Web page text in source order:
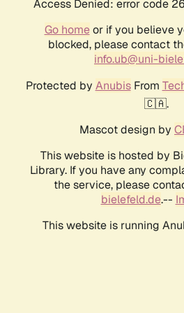
Access Denied: error code
Go homeor if you believe
blocked, please contact
info.ub@uni-
Protected by AnubisFrom
🇨🇦.
Mascot design by
This website is hosted by
Library. If you have any
the service, please
bielefeld.de.--
This website is running